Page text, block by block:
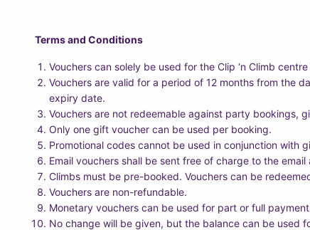
Terms and Conditions
Vouchers can solely be used for the Clip ‘n Climb
Vouchers are valid for a period of 12 months from the
expiry date.
Vouchers are not redeemable against party bookings,
Only one gift voucher can be used per booking.
Promotional codes cannot be used in conjunction with
Email vouchers shall be sent free of charge to the
Climbs must be pre-booked. Vouchers can be
Vouchers are non-refundable.
Monetary vouchers can be used for part or full
No change will be given, but the balance can be used